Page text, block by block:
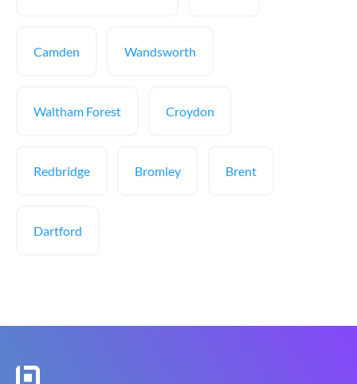
Camden Wandsworth
Waltham Forest Croydon
Redbridge Bromley Brent
Dartford